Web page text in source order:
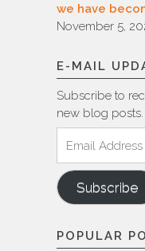
we have
November 5,
E-MAIL
Subscribe to
new blog posts.
Address
Subscribe
POPULAR